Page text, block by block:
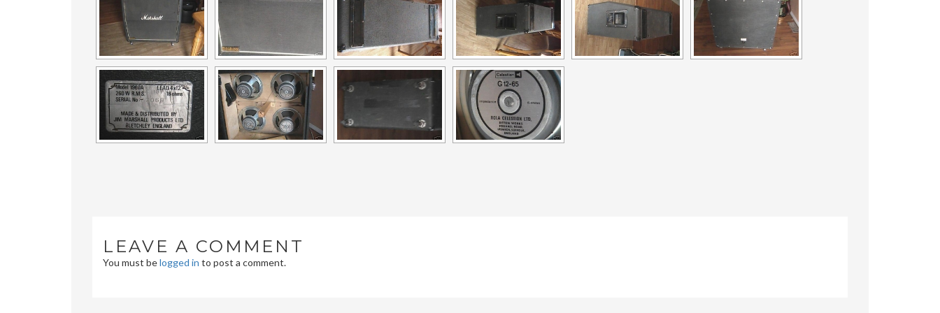
LEAVE A COMMENT
You must belogged in to post a comment.